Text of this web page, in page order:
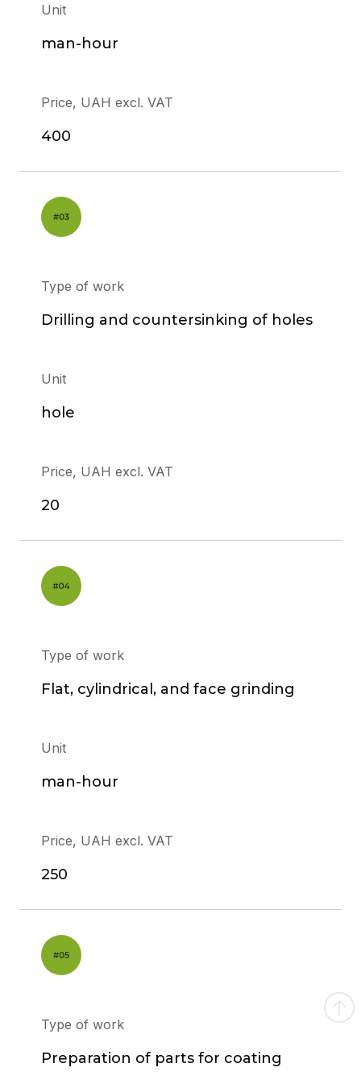
Unit
man-hour
Price, UAH excl. VAT
400
Type of work
Drilling and countersinking of holes
Unit
hole
Price, UAH excl. VAT
20
Type of work
Flat, cylindrical, and face grinding
Unit
man-hour
Price, UAH excl. VAT
250
Type of work
Preparation of parts for coating